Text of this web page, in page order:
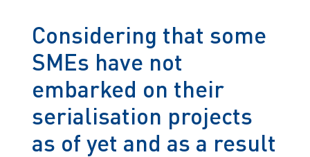
Considering that some
SMEs have not
embarked on their
serialisation projects
as of yet and as a result